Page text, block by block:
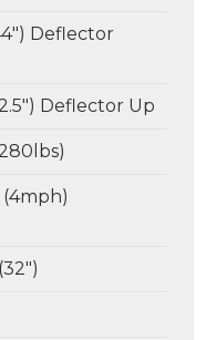
Deflector
Deflector Up
(4mph)